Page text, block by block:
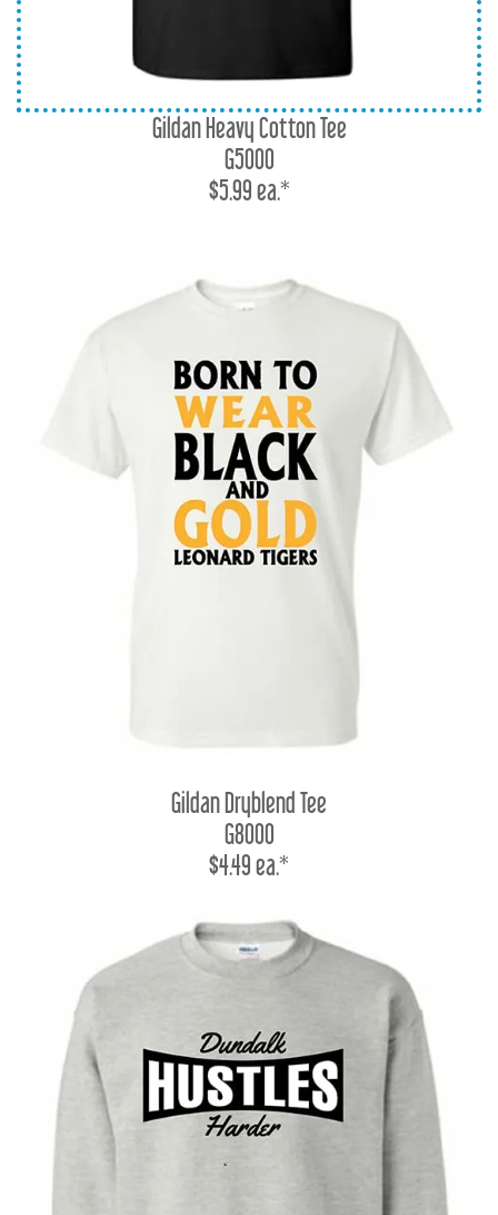
Gildan Heavy Cotton Tee
G5000
$5.99 ea.*
Gildan Dryblend Tee
G8000
$4.49 ea.*